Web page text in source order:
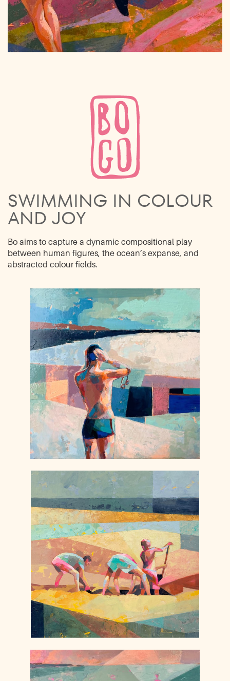
SWIMMING IN ​COLOUR
AND JOY
Bo aims to capture a dynamic compositional play
between human figures, the ocean’s ​expanse, and
abstracted colour fields.